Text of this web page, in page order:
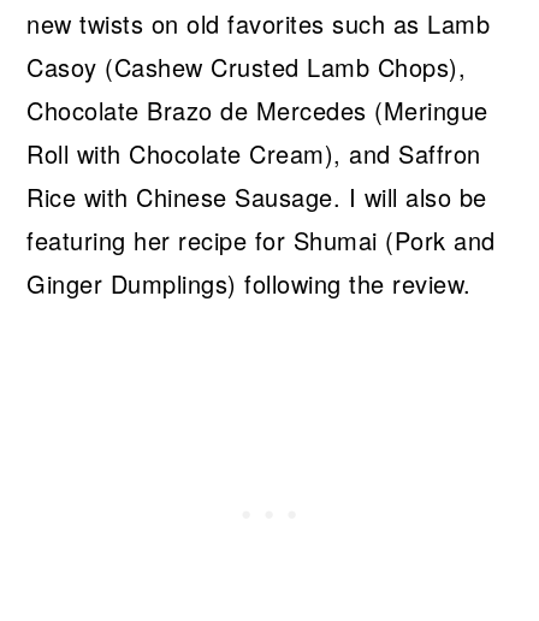
new twists on old favorites such as Lamb
Casoy (Cashew Crusted Lamb Chops),
Chocolate Brazo de Mercedes (Meringue
Roll with Chocolate Cream), and Saffron
Rice with Chinese Sausage. I will also be
featuring her recipe for Shumai (Pork and
Ginger Dumplings) following the review.